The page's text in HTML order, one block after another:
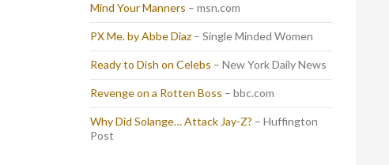
Mind Your Manners – msn.com
PX Me. by Abbe Diaz – Single Minded Women
Ready to Dish on Celebs – New York Daily News
Revenge on a Rotten Boss – bbc.com
Why Did Solange… Attack Jay-Z? – Huffington
Post